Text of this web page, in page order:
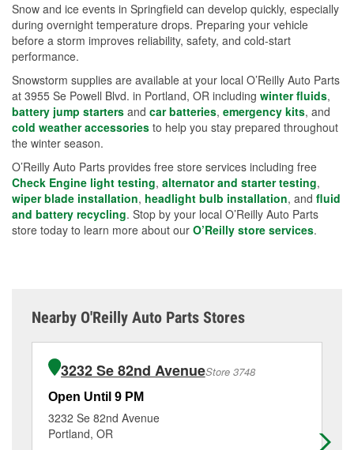
Snow and ice events in Springfield can develop quickly, especially
during overnight temperature drops. Preparing your vehicle
before a storm improves reliability, safety, and cold-start
performance.
Snowstorm supplies are available at your local O’Reilly Auto Parts
at 3955 Se Powell Blvd. in Portland, OR including winter fluids,
battery jump starters and car batteries, emergency kits, and
cold weather accessories to help you stay prepared throughout
the winter season.
O’Reilly Auto Parts provides free store services including free
Check Engine light testing, alternator and starter testing,
wiper blade installation, headlight bulb installation, and fluid
and battery recycling. Stop by your local O’Reilly Auto Parts
store today to learn more about our O’Reilly store services.
Nearby O'Reilly Auto Parts Stores
3232 Se 82nd AvenueStore 3748
Open Until 9 PM
3232 Se 82nd Avenue
Portland, OR